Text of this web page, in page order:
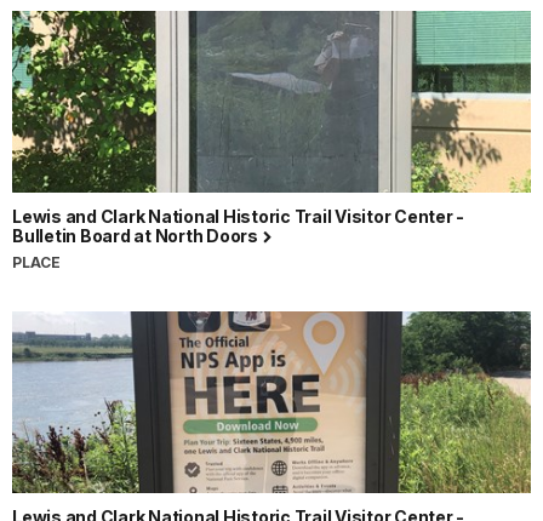
Lewis and Clark National Historic Trail Visitor Center -
Bulletin Board at North Doors
PLACE
Lewis and Clark National Historic Trail Visitor Center -